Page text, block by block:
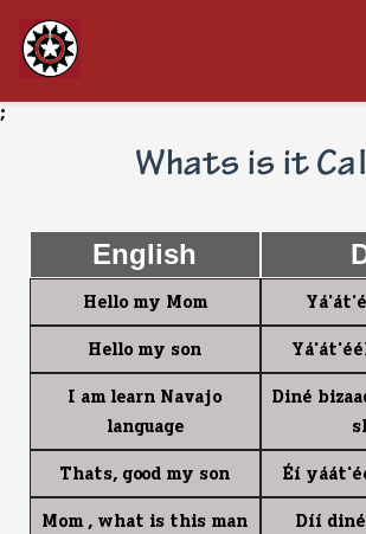
;
Whats is it
English
Hello my Mom
Hello my son
I am learn Navajo
language
Din4
Thats, good my son $7
Mom , what is this man
D77